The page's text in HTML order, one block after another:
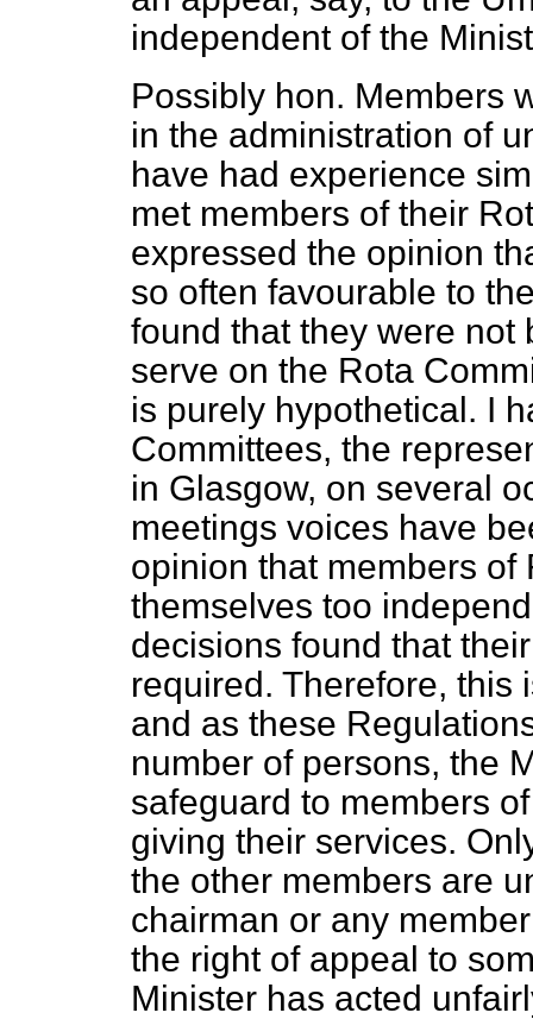
independent of the
Possibly hon. Members
in the administration of
have had experience
met members of their
expressed the opinion
so often favourable to
found that they were not
serve on the Rota
is purely hypothetical. I
Committees, the
in Glasgow, on several
meetings voices have
opinion that members
themselves too
decisions found that
required. Therefore, this
and as these
number of persons, the
safeguard to members
giving their services.
the other members are
chairman or any
the right of appeal to
Minister has acted